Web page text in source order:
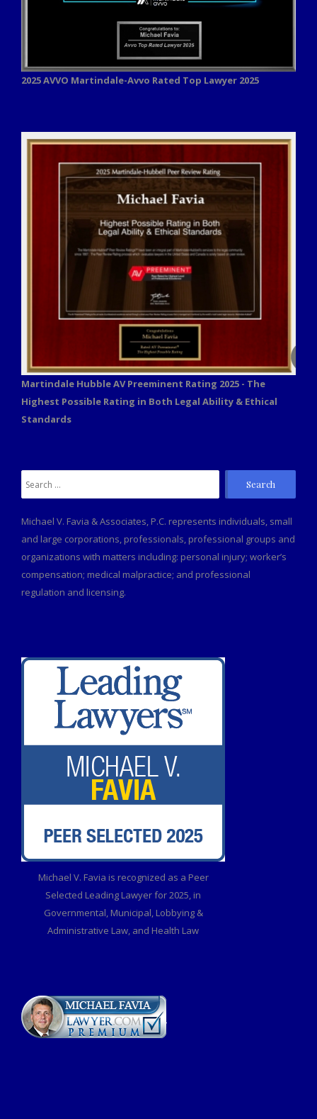
2025 AVVO Martindale-Avvo Rated Top Lawyer 2025
Martindale Hubble AV Preeminent Rating 2025 - The
Highest Possible Rating in Both Legal Ability & Ethical
Standards
Search
for:
Michael V. Favia & Associates, P.C. represents individuals, small
and large corporations, professionals, professional groups and
organizations with matters including: personal injury; worker’s
compensation; medical malpractice; and professional
regulation and licensing.
Michael V. Favia is recognized as a Peer
Selected Leading Lawyer for 2025, in
Governmental, Municipal, Lobbying &
Administrative Law, and Health Law